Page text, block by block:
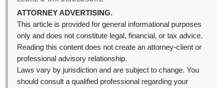
ATTORNEY ADVERTISING.
This article is provided for general informational purposes
only and does not constitute legal, financial, or tax advice.
Reading this content does not create an attorney-client or
professional advisory relationship.
Laws vary by jurisdiction and are subject to change. You
should consult a qualified professional regarding your